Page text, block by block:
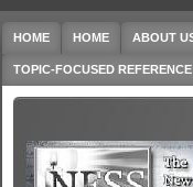
HOME HOME ABOUT
TOPIC-FOCUSED REFERENCE